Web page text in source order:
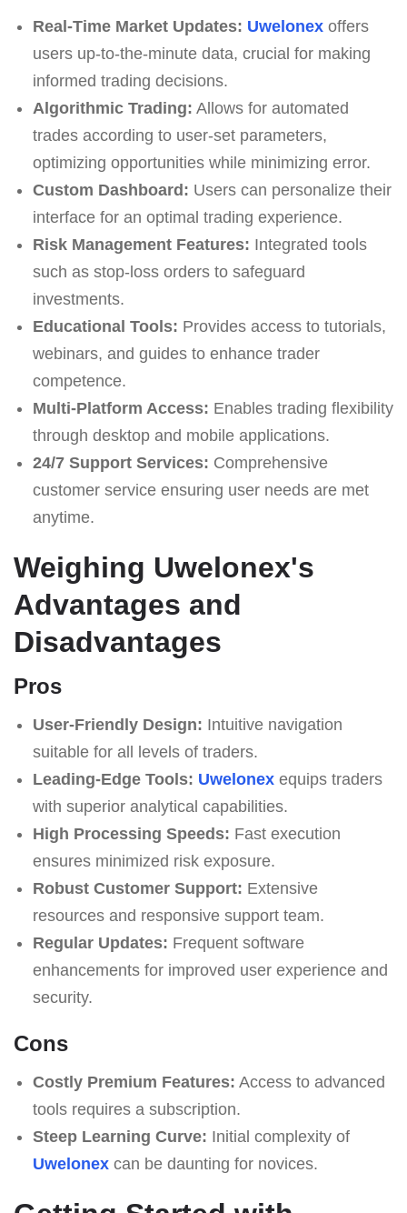
Real-Time Market Updates: Uwelonexoffers
users up-to-the-minute data, crucial for making
informed trading decisions.
Algorithmic Trading: Allows for automated
trades according to user-set parameters,
optimizing opportunities while minimizing error.
Custom Dashboard: Users can personalize their
interface for an optimal trading experience.
Risk Management Features: Integrated tools
such as stop-loss orders to safeguard
investments.
Educational Tools: Provides access to tutorials,
webinars, and guides to enhance trader
competence.
Multi-Platform Access: Enables trading flexibility
through desktop and mobile applications.
24/7 Support Services: Comprehensive
customer service ensuring user needs are met
anytime.
Weighing Uwelonex's
Advantages and
Disadvantages
Pros
User-Friendly Design: Intuitive navigation
suitable for all levels of traders.
Leading-Edge Tools: Uwelonexequips traders
with superior analytical capabilities.
High Processing Speeds: Fast execution
ensures minimized risk exposure.
Robust Customer Support: Extensive
resources and responsive support team.
Regular Updates: Frequent software
enhancements for improved user experience and
security.
Cons
Costly Premium Features: Access to advanced
tools requires a subscription.
Steep Learning Curve: Initial complexity of
Uwelonexcan be daunting for novices.